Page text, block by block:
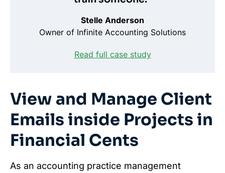
Stelle Anderson
Owner of Infinite Accounting Solutions
Read full case study
View and Manage Client
Emails inside Projects in
Financial Cents
As an accounting practice management